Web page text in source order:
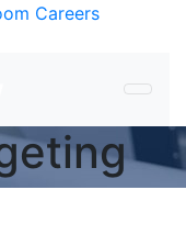
Careers